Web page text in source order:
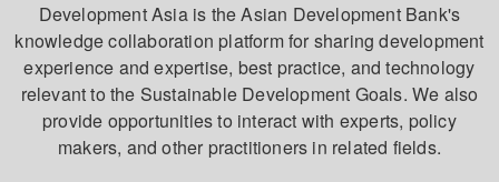
Development Asia is the Asian Development Bank's
knowledge collaboration platform for sharing development
experience and expertise, best practice, and technology
relevant to the Sustainable Development Goals. We also
provide opportunities to interact with experts, policy
makers, and other practitioners in related fields.